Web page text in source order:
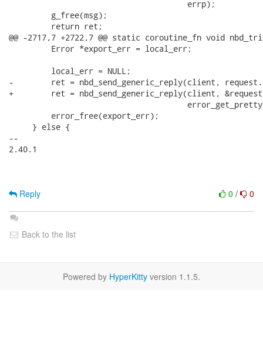
0 / 0
Reply
Back to the list
Powered by HyperKitty version 1.1.5.